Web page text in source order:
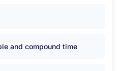
and compound time